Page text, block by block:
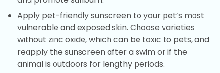
Apply pet-friendly sunscreen to your pet’s most
vulnerable and exposed skin. Choose varieties
without zinc oxide, which can be toxic to pets, and
reapply the sunscreen after a swim or if the
animal is outdoors for lengthy periods.